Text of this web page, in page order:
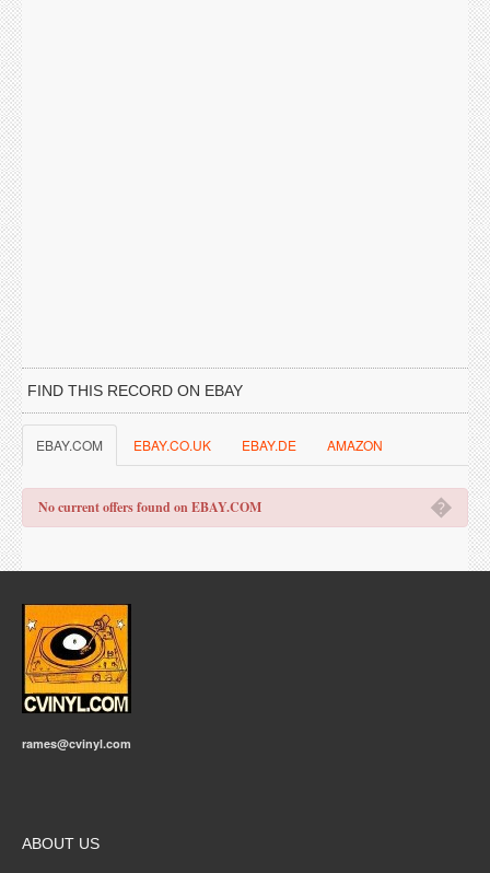
FIND THIS RECORD ON EBAY
EBAY.COM EBAY.CO.UK EBAY.DE AMAZON
�
No current offers found on EBAY.COM
rames@cvinyl.com
ABOUT US